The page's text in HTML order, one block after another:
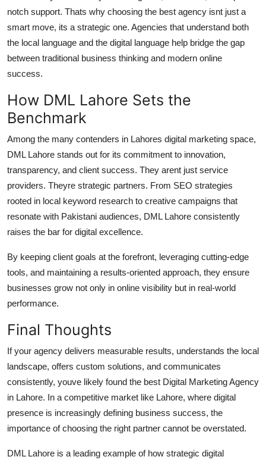
notch support. Thats why choosing the best agency isnt just a
smart move, its a strategic one. Agencies that understand both
the local language and the digital language help bridge the gap
between traditional business thinking and modern online
success.
How DML Lahore Sets the
Benchmark
Among the many contenders in Lahores digital marketing space,
DML Lahore stands out for its commitment to innovation,
transparency, and client success. They arent just service
providers. Theyre strategic partners. From SEO strategies
rooted in local keyword research to creative campaigns that
resonate with Pakistani audiences, DML Lahore consistently
raises the bar for digital excellence.
By keeping client goals at the forefront, leveraging cutting-edge
tools, and maintaining a results-oriented approach, they ensure
businesses grow not only in online visibility but in real-world
performance.
Final Thoughts
If your agency delivers measurable results, understands the local
landscape, offers custom solutions, and communicates
consistently, youve likely found the best Digital Marketing Agency
in Lahore. In a competitive market like Lahore, where digital
presence is increasingly defining business success, the
importance of choosing the right partner cannot be overstated.
DML Lahore is a leading example of how strategic digital